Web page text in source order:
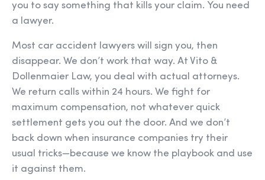
you to say something that kills your claim. You need
a lawyer.
Most car accident lawyers will sign you, then
disappear. We don’t work that way. At Vito &
Dollenmaier Law, you deal with actual attorneys.
We return calls within 24 hours. We fight for
maximum compensation, not whatever quick
settlement gets you out the door. And we don’t
back down when insurance companies try their
usual tricks—because we know the playbook and use
it against them.